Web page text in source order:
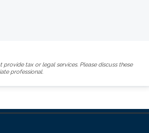
provide tax or legal services. Please discuss these
professional.